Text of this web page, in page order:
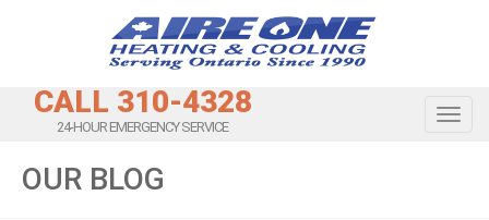
CALL 310-4328
24-HOUR EMERGENCY SERVICE
OUR BLOG